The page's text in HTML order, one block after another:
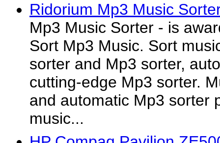
Ridorium Mp3 Music
Mp3 Music Sorter - is
Sort Mp3 Music. Sort
sorter and Mp3 sorter,
cutting-edge Mp3 sorter.
and automatic Mp3 sorter
music...